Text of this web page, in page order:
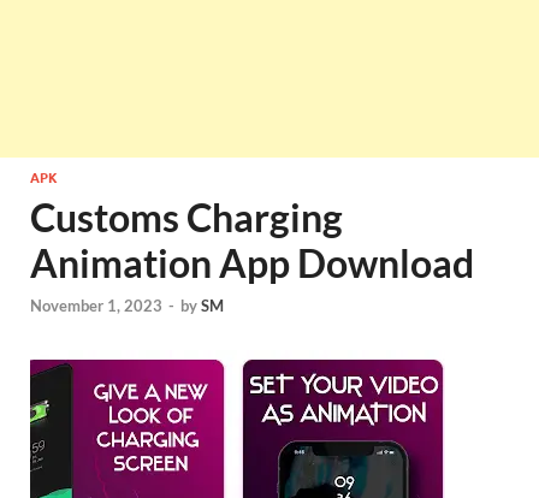
APK
Customs Charging
Animation App Download
November 1, 2023 - bySM